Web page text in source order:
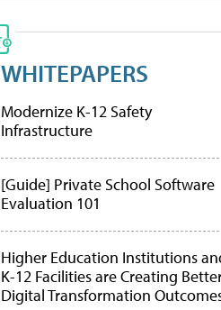
WHITEPAPERS
Modernize K-12 Safety
Infrastructure
[Guide] Private School Software
Evaluation 101
Higher Education Institutions
K-12 Facilities are Creating
Digital Transformation